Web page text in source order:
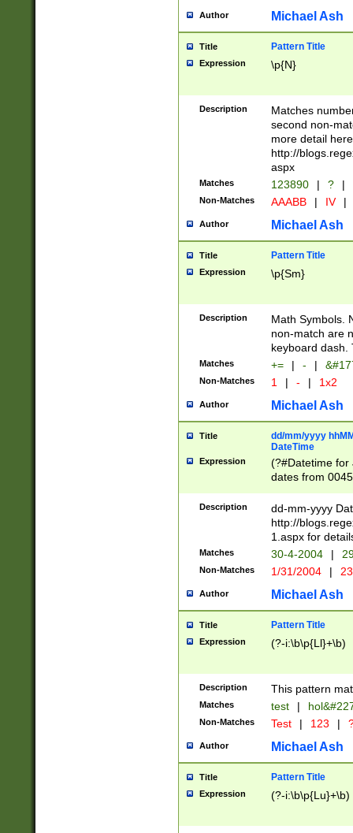
Author Michael Ash
Title Pattern Title
Expression \p{N}
Description
Matches
second non-
more detail here
http://
aspx
Matches 123890 | ? |
Non-Matches AAABB | IV |
Author Michael Ash
Title Pattern Title
Expression \p{Sm}
Description
Math Symbols.
non-match are
keyboard dash.
Matches += | - |
Non-Matches 1 | - | 1x2
Author Michael Ash
Title
dd/mm/yyyy
DateTime
Expression
(?#Datetime for
dates from
2 digits Years
February is
Julian and
http://
Missing days
only one set
caused by
http://
format
than ten
to December
9]|1[0-
from 1582
(?:1752)) #or
missing days
one or the
beginning a the
years from
leap year in
Description
dd-mm-yyyy
http://
1.aspx for
Matches 30-4-2004 |
Non-Matches 1/31/2004 |
Author Michael Ash
Title Pattern Title
Expression (?-i:\b\p{Ll}+\b)
Description This pattern
Matches test |
Non-Matches Test | 123 |
Author Michael Ash
Title Pattern Title
Expression (?-i:\b\p{Lu}+\b)